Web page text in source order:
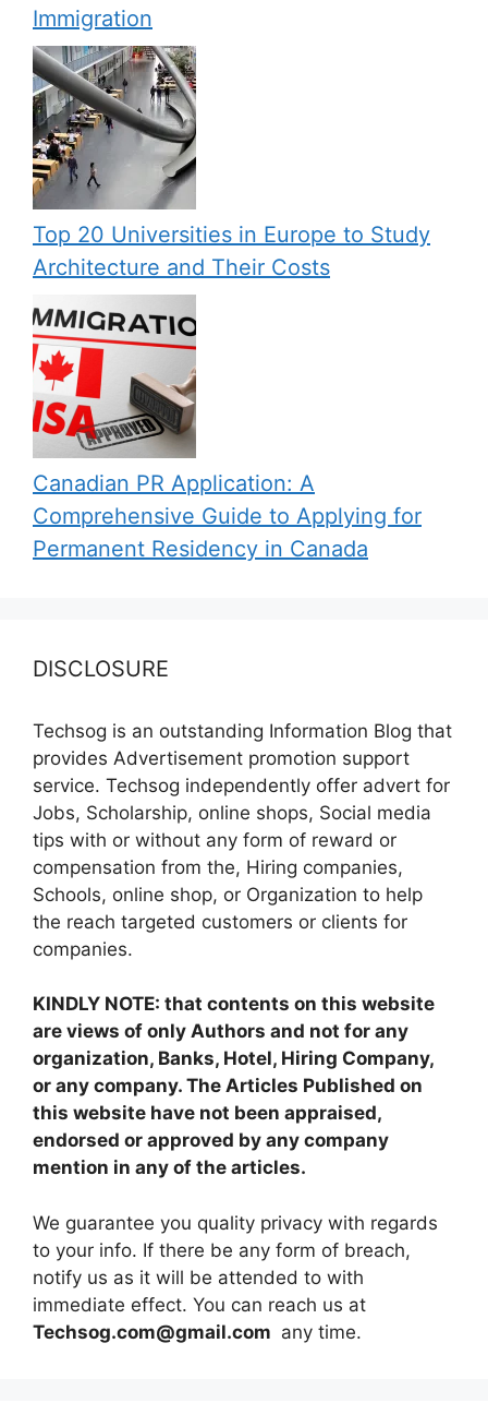
Immigration
Top 20 Universities in Europe to Study
Architecture and Their Costs
Canadian PR Application: A
Comprehensive Guide to Applying for
Permanent Residency in Canada
DISCLOSURE
Techsog is an outstanding Information Blog that
provides Advertisement promotion support
service. Techsog independently offer advert for
Jobs, Scholarship, online shops, Social media
tips with or without any form of reward or
compensation from the, Hiring companies,
Schools, online shop, or Organization to help
the reach targeted customers or clients for
companies.
KINDLY NOTE: that contents on this website
are views of only Authors and not for any
organization, Banks, Hotel, Hiring Company,
or any company. The Articles Published on
this website have not been appraised,
endorsed or approved by any company
mention in any of the articles.
We guarantee you quality privacy with regards
to your info. If there be any form of breach,
notify us as it will be attended to with
immediate effect. You can reach us at
Techsog.com@gmail.com any time.